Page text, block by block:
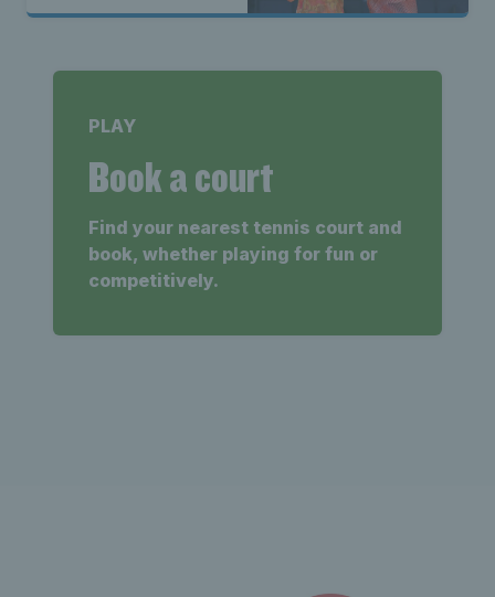
PLAY
Book a court
Find your nearest tennis court and
book, whether playing for fun or
competitively.